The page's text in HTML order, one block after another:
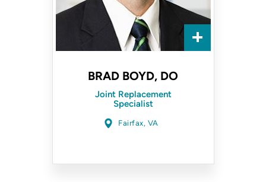
BRAD BOYD, DO
Joint Replacement
Specialist
Fairfax, VA